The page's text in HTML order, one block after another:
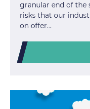
granular end of the
risks that our
on offer…